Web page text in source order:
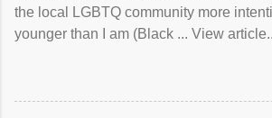
the local LGBTQ community more
younger than I am (Black ... View